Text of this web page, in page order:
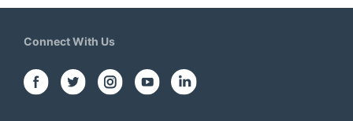
Connect With Us